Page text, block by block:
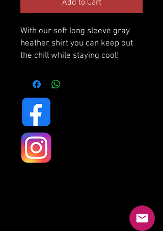
Add to Cart
With our soft long sleeve gray
heather shirt you can keep out
the chill while staying cool!